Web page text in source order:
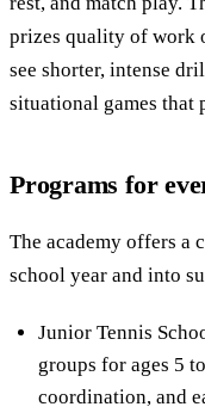
prizes quality of work
see shorter, intense
situational games that
Programs for
The academy offers a
school year and into
Junior Tennis
groups for ages 5
coordination, and